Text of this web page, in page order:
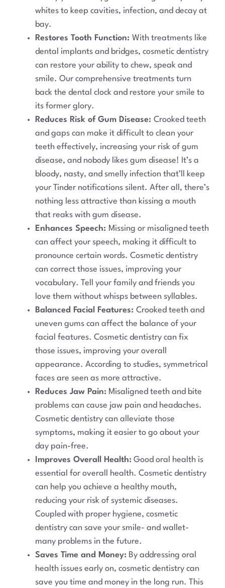
whites to keep cavities, infection, and decay at
bay.
Restores Tooth Function: With treatments like
dental implants and bridges, cosmetic dentistry
can restore your ability to chew, speak and
smile. Our comprehensive treatments turn
back the dental clock and restore your smile to
its former glory.
Reduces Risk of Gum Disease: Crooked teeth
and gaps can make it difficult to clean your
teeth effectively, increasing your risk of gum
disease, and nobody likes gum disease! It’s a
bloody, nasty, and smelly infection that’ll keep
your Tinder notifications silent. After all, there’s
nothing less attractive than kissing a mouth
that reaks with gum disease.
Enhances Speech: Missing or misaligned teeth
can affect your speech, making it difficult to
pronounce certain words. Cosmetic dentistry
can correct those issues, improving your
vocabulary. Tell your family and friends you
love them without whisps between syllables.
Balanced Facial Features: Crooked teeth and
uneven gums can affect the balance of your
facial features. Cosmetic dentistry can fix
those issues, improving your overall
appearance. According to studies, symmetrical
faces are seen as more attractive.
Reduces Jaw Pain: Misaligned teeth and bite
problems can cause jaw pain and headaches.
Cosmetic dentistry can alleviate those
symptoms, making it easier to go about your
day pain-free.
Improves Overall Health: Good oral health is
essential for overall health. Cosmetic dentistry
can help you achieve a healthy mouth,
reducing your risk of systemic diseases.
Coupled with proper hygiene, cosmetic
dentistry can save your smile- and wallet-
many problems in the future.
Saves Time and Money: By addressing oral
health issues early on, cosmetic dentistry can
save you time and money in the long run. This